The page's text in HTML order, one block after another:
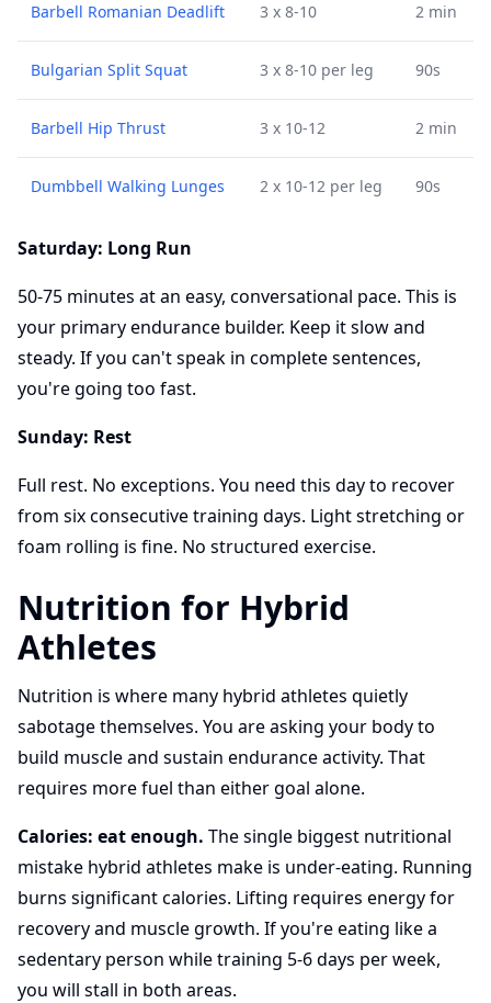
Barbell Romanian Deadlift 3 x 8-10 2 min
Bulgarian Split Squat 3 x 8-10 per leg 90s
Barbell Hip Thrust 3 x 10-12 2 min
Dumbbell Walking Lunges 2 x 10-12 per leg 90s
Saturday: Long Run
50-75 minutes at an easy, conversational pace. This is
your primary endurance builder. Keep it slow and
steady. If you can't speak in complete sentences,
you're going too fast.
Sunday: Rest
Full rest. No exceptions. You need this day to recover
from six consecutive training days. Light stretching or
foam rolling is fine. No structured exercise.
Nutrition for Hybrid
Athletes
Nutrition is where many hybrid athletes quietly
sabotage themselves. You are asking your body to
build muscle and sustain endurance activity. That
requires more fuel than either goal alone.
Calories: eat enough. The single biggest nutritional
mistake hybrid athletes make is under-eating. Running
burns significant calories. Lifting requires energy for
recovery and muscle growth. If you're eating like a
sedentary person while training 5-6 days per week,
you will stall in both areas.